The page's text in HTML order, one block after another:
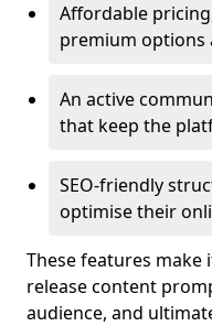
Affordable
premium options
An active
that keep the
SEO-friendly
optimise their
These features make
release content
audience, and